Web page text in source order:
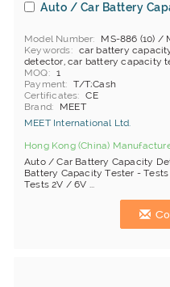
Auto / Car Battery
Model Number
MS-886 (10) /
Keywords
car battery
detector, car battery capacity
MOQ
1
Payment
T/T;Cash
Certificates
CE
Brand
MEET
MEET International Ltd.
Hong Kong (China)
Auto / Car Battery Capacity
Battery Capacity Tester -
Tests 2V / 6V ...